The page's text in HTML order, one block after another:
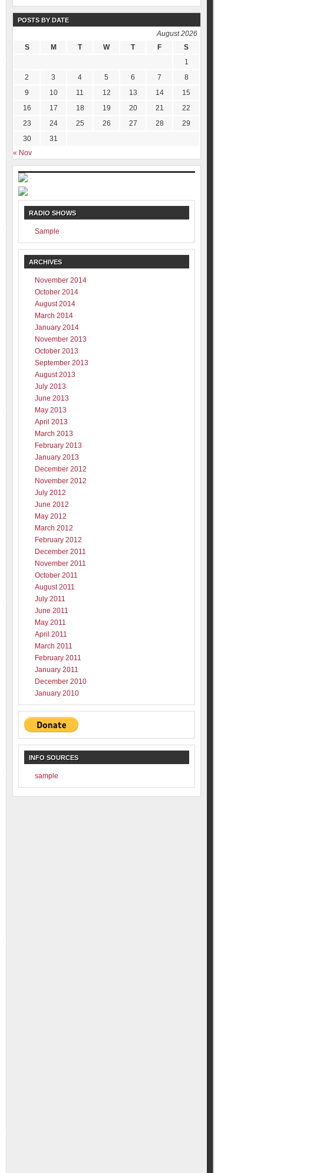
POSTS BY DATE
August 2026
S
M T W T F
S
1
2
3 4 5 6 7
8
9
10 11 12 13 14
15
16
17 18 19 20 21
22
23
24 25 26 27 28
29
30
31
« Nov
RADIO SHOWS
Sample
ARCHIVES
November 2014
October 2014
August 2014
March 2014
January 2014
November 2013
October 2013
September 2013
August 2013
July 2013
June 2013
May 2013
April 2013
March 2013
February 2013
January 2013
December 2012
November 2012
July 2012
June 2012
May 2012
March 2012
February 2012
December 2011
November 2011
October 2011
August 2011
July 2011
June 2011
May 2011
April 2011
March 2011
February 2011
January 2011
December 2010
January 2010
INFO SOURCES
sample